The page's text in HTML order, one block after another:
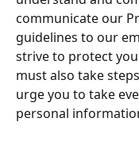
communicate our
guidelines to our
strive to protect
must also take
urge you to take
personal